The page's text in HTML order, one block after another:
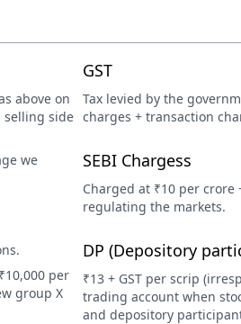
above on
selling side
we
per
group X
GST
Tax levied by the
charges + transaction
SEBI Chargess
Charged at ₹10 per crore
regulating the markets.
DP (Depository
₹13 + GST per scrip
trading account when
and depository participant